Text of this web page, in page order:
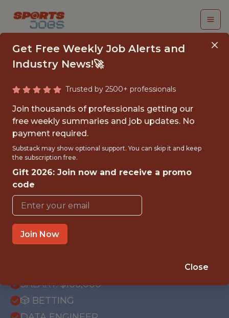
DATA PRODUCT
MANAGER - RISK,
TRUST, AND
OPERATIONS
FULLTIME
OFFICE
SALARY: $106,000
🎲 BETTING
Get Free Weekly Job Alerts and
Industry News!🚀
Trusted by 2500+ professionals
Join thousands of professionals getting our
free weekly summaries and job updates. No
payment required.
Substack may show optional support. You can skip it and keep
the subscription free.
Gift 2026: Join now and receive a promo
code
Join Now
Close